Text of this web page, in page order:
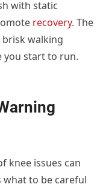
with static
recovery. The
brisk walking
you start to run.
knee issues can
what to be careful